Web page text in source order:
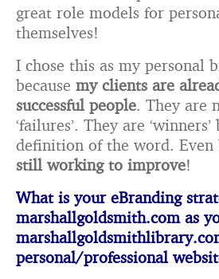
great role models for
themselves!
I chose this as my personal
because my clients are
successful people. They are
‘failures’. They are
definition of the word. Even
still working to improve!
What is your eBranding
marshallgoldsmith.com as
personal/professional